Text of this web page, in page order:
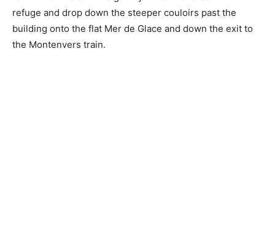
refuge and drop down the steeper couloirs past the
building onto the flat Mer de Glace and down the exit to
the Montenvers train.